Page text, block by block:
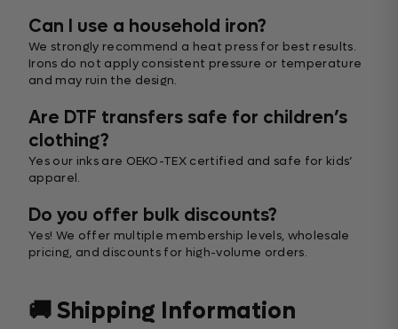
Can I use a household iron?
We strongly recommend a heat press for best results.
Irons do not apply consistent pressure or temperature
and may ruin the design.
Are DTF transfers safe for children’s
clothing?
Yes our inks are OEKO-TEX certified and safe for kids’
apparel.
Do you offer bulk discounts?
Yes! We offer multiple membership levels, wholesale
pricing, and discounts for high-volume orders.
🚚 Shipping Information